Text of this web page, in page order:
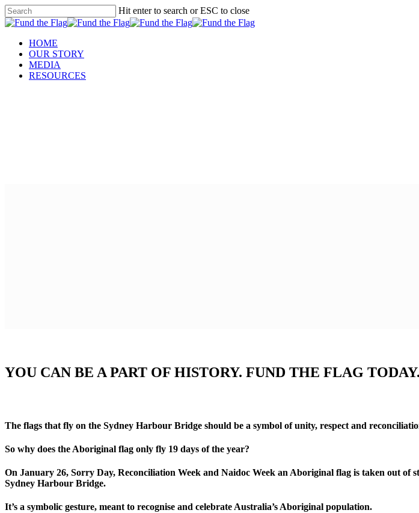
Hit enter to search or ESC to close
HOME
OUR STORY
MEDIA
RESOURCES
YOU CAN BE A PART OF HISTORY. FUND THE FLAG TODAY.
The flags that fly on the Sydney Harbour Bridge should be a symbol of unity, respect and
So why does the Aboriginal flag only fly 19 days of the year?
On January 26, Sorry Day, Reconciliation Week and Naidoc Week an Aboriginal flag is taken out
Sydney Harbour Bridge.
It’s a symbolic gesture, meant to recognise and celebrate Australia’s Aboriginal population.